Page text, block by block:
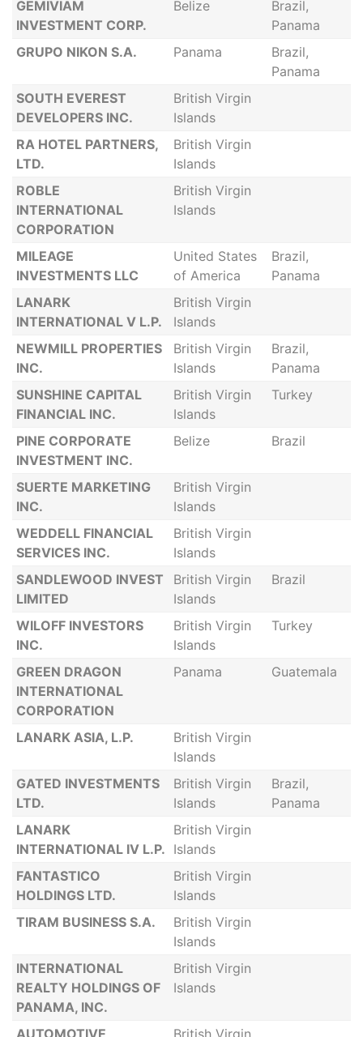
GEMIVIAM
INVESTMENT CORP.
Belize
Brazil,
Panama
GRUPO NIKON S.A.
Panama
Brazil,
Panama
SOUTH EVEREST
DEVELOPERS INC.
British Virgin
Islands
RA HOTEL PARTNERS,
LTD.
British Virgin
Islands
ROBLE
INTERNATIONAL
CORPORATION
British Virgin
Islands
MILEAGE
INVESTMENTS LLC
United States
of America
Brazil,
Panama
LANARK
INTERNATIONAL V L.P.
British Virgin
Islands
NEWMILL PROPERTIES
INC.
British Virgin
Islands
Brazil,
Panama
SUNSHINE CAPITAL
FINANCIAL INC.
British Virgin
Islands
Turkey
PINE CORPORATE
INVESTMENT INC.
Belize Brazil
SUERTE MARKETING
INC.
British Virgin
Islands
WEDDELL FINANCIAL
SERVICES INC.
British Virgin
Islands
SANDLEWOOD INVEST
LIMITED
British Virgin
Islands
Brazil
WILOFF INVESTORS
INC.
British Virgin
Islands
Turkey
GREEN DRAGON
INTERNATIONAL
CORPORATION
Panama Guatemala
LANARK ASIA, L.P.
British Virgin
Islands
GATED INVESTMENTS
LTD.
British Virgin
Islands
Brazil,
Panama
LANARK
INTERNATIONAL IV L.P.
British Virgin
Islands
FANTASTICO
HOLDINGS LTD.
British Virgin
Islands
TIRAM BUSINESS S.A.
British Virgin
Islands
INTERNATIONAL
REALTY HOLDINGS OF
PANAMA, INC.
British Virgin
Islands
AUTOMOTIVE
British Virgin